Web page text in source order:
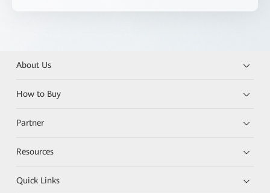
About Us
How to Buy
Partner
Resources
Quick Links